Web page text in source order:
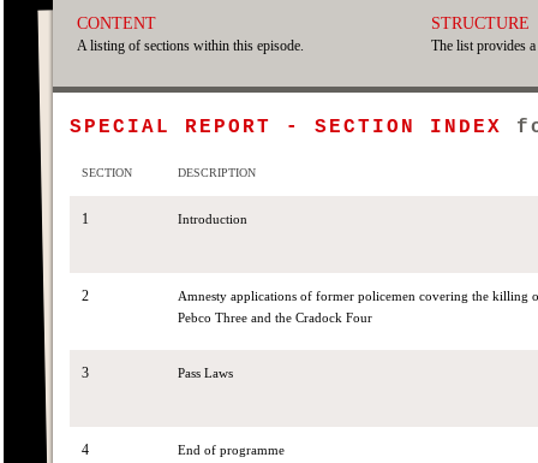
CONTENT
A listing of sections within this episode.
STRUCTURE
The list provides
SPECIAL REPORT - SECTION INDEX
SECTION DESCRIPTION
1 Introduction
2
Amnesty applications of former policemen covering the
Pebco Three and the Cradock Four
3 Pass Laws
4 End of programme